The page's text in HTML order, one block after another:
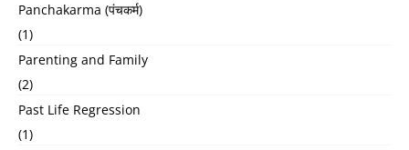
Panchakarma (पंचकर्म)
(1)
Parenting and Family
(2)
Past Life Regression
(1)